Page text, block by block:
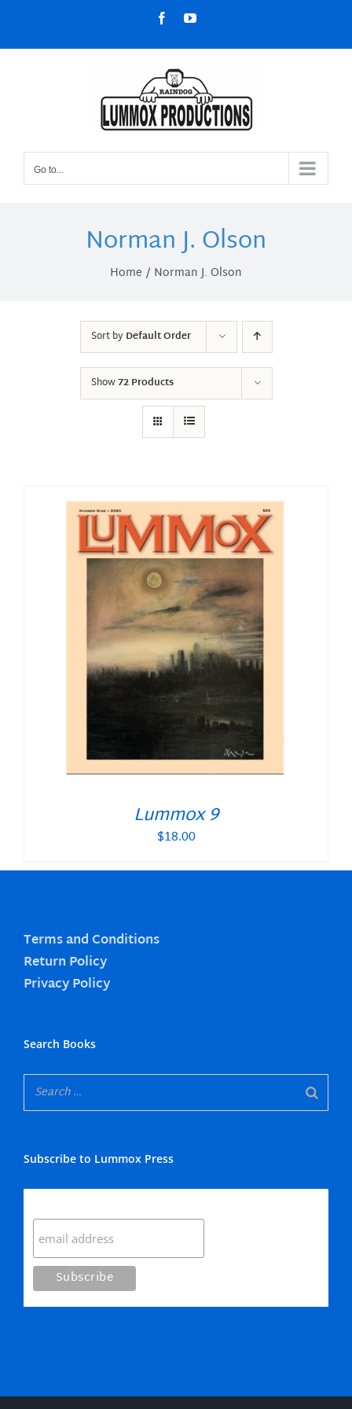
content
FacebookYouTube
Go to...
Norman J. Olson
Home Norman J. Olson
Sort byDefault Order
Show72 Products
Lummox 9
$18.00
Terms and Conditions
Return Policy
Privacy Policy
Search Books
Subscribe to Lummox Press